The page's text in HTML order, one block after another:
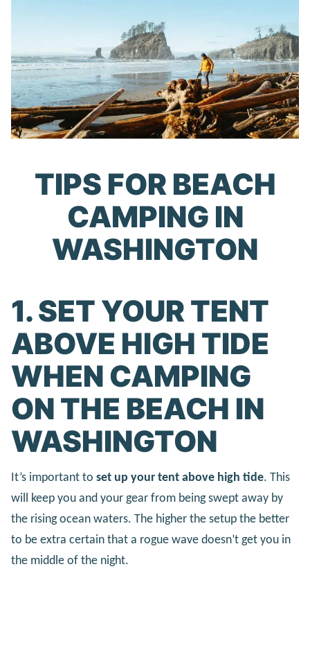
TIPS FOR BEACH
CAMPING IN
WASHINGTON
1. SET YOUR TENT
ABOVE HIGH TIDE
WHEN CAMPING
ON THE BEACH IN
WASHINGTON
It’s important to set up your tent above high tide. This
will keep you and your gear from being swept away by
the rising ocean waters. The higher the setup the better
to be extra certain that a rogue wave doesn’t get you in
the middle of the night.